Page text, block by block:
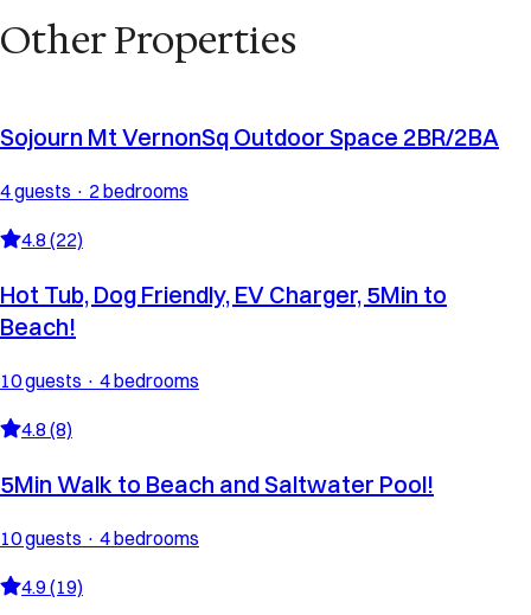
Other Properties
Sojourn Mt VernonSq Outdoor Space 2BR/2BA
4 guests · 2 bedrooms
4.8 (22)
Hot Tub, Dog Friendly, EV Charger, 5Min to
Beach!
10 guests · 4 bedrooms
4.8 (8)
5Min Walk to Beach and Saltwater Pool!
10 guests · 4 bedrooms
4.9 (19)